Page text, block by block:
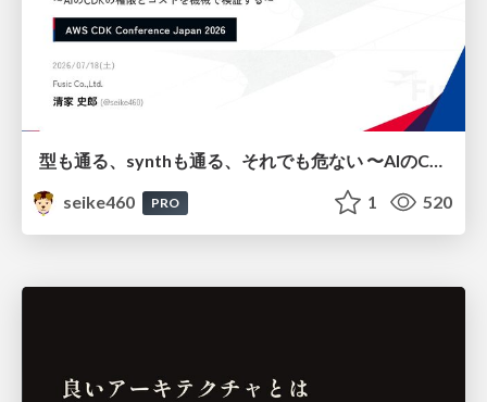
seike460
PRO 1 520